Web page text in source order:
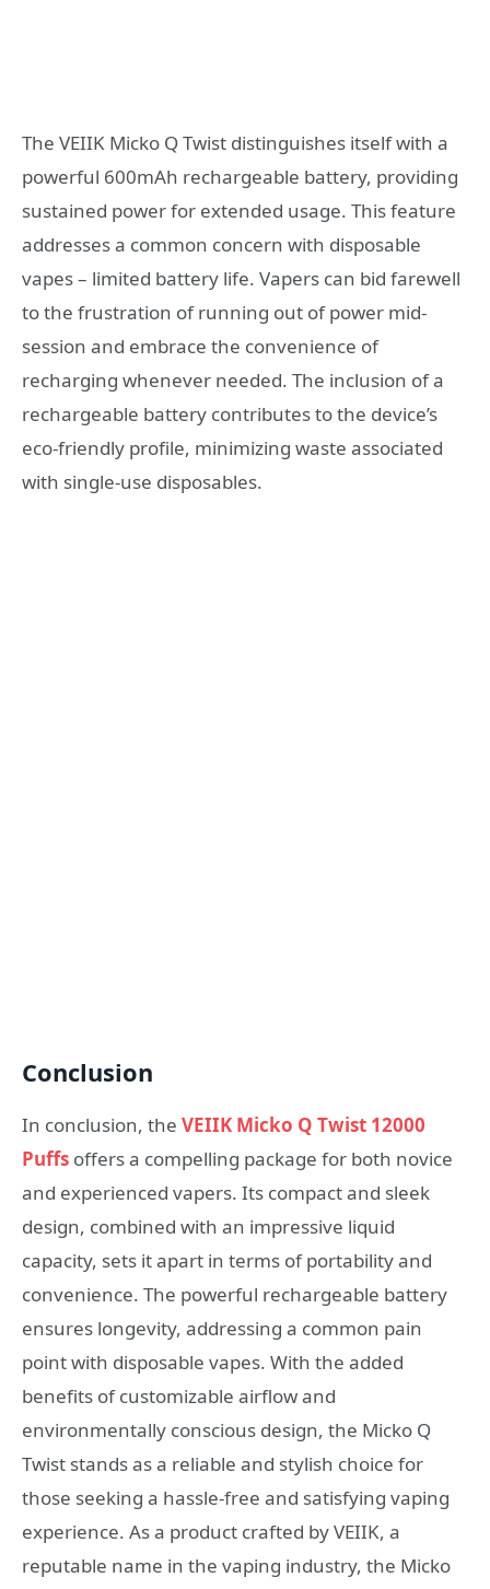
The VEIIK Micko Q Twist distinguishes itself with a
powerful 600mAh rechargeable battery, providing
sustained power for extended usage. This feature
addresses a common concern with disposable
vapes – limited battery life. Vapers can bid farewell
to the frustration of running out of power mid-
session and embrace the convenience of
recharging whenever needed. The inclusion of a
rechargeable battery contributes to the device’s
eco-friendly profile, minimizing waste associated
with single-use disposables.
Conclusion
In conclusion, the VEIIK Micko Q Twist 12000
Puffs offers a compelling package for both novice
and experienced vapers. Its compact and sleek
design, combined with an impressive liquid
capacity, sets it apart in terms of portability and
convenience. The powerful rechargeable battery
ensures longevity, addressing a common pain
point with disposable vapes. With the added
benefits of customizable airflow and
environmentally conscious design, the Micko Q
Twist stands as a reliable and stylish choice for
those seeking a hassle-free and satisfying vaping
experience. As a product crafted by VEIIK, a
reputable name in the vaping industry, the Micko